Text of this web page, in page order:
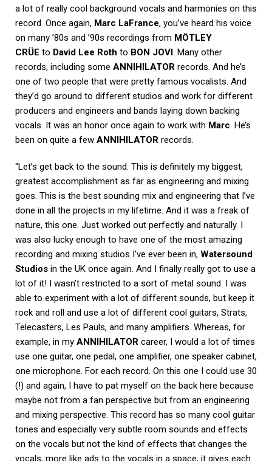
a lot of really cool background vocals and harmonies on this
record. Once again, Marc LaFrance, you’ve heard his voice
on many ’80s and ’90s recordings from MÖTLEY
CRÜE to David Lee Roth to BON JOVI. Many other
records, including some ANNIHILATOR records. And he’s
one of two people that were pretty famous vocalists. And
they’d go around to different studios and work for different
producers and engineers and bands laying down backing
vocals. It was an honor once again to work with Marc. He’s
been on quite a few ANNIHILATOR records.
“Let’s get back to the sound. This is definitely my biggest,
greatest accomplishment as far as engineering and mixing
goes. This is the best sounding mix and engineering that I’ve
done in all the projects in my lifetime. And it was a freak of
nature, this one. Just worked out perfectly and naturally. I
was also lucky enough to have one of the most amazing
recording and mixing studios I’ve ever been in, Watersound
Studios in the UK once again. And I finally really got to use a
lot of it! I wasn’t restricted to a sort of metal sound. I was
able to experiment with a lot of different sounds, but keep it
rock and roll and use a lot of different cool guitars, Strats,
Telecasters, Les Pauls, and many amplifiers. Whereas, for
example, in my ANNIHILATOR career, I would a lot of times
use one guitar, one pedal, one amplifier, one speaker cabinet,
one microphone. For each record. On this one I could use 30
(!) and again, I have to pat myself on the back here because
maybe not from a fan perspective but from an engineering
and mixing perspective. This record has so many cool guitar
tones and especially very subtle room sounds and effects
on the vocals but not the kind of effects that changes the
vocals, more like ads to the vocals in a space, it gives each